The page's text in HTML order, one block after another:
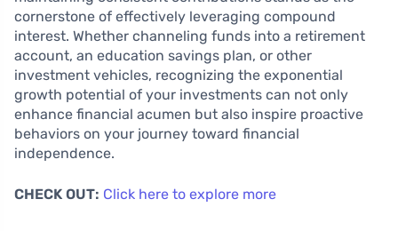
cornerstone of effectively leveraging compound
interest. Whether channeling funds into a retirement
account, an education savings plan, or other
investment vehicles, recognizing the exponential
growth potential of your investments can not only
enhance financial acumen but also inspire proactive
behaviors on your journey toward financial
independence.
CHECK OUT: Click here to explore more